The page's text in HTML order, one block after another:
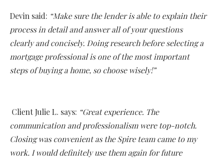
Devin said: “Make sure the lender is able to explain their
process in detail and answer all of your questions
clearly and concisely. Doing research before selecting a
mortgage professional is one of the most important
steps of buying a home, so choose wisely!”
Client Julie L. says: “Great experience. The
communication and professionalism were top-notch.
Closing was convenient as the Spire team came to my
work. I would definitely use them again for future